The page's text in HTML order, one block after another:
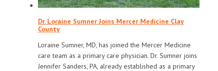
Dr. Loraine Sumner Joins Mercer Medicine Clay
County
Loraine Sumner, MD, has joined the Mercer Medicine
care team as a primary care physician. Dr. Sumner joins
Jennifer Sanders, PA, already established as a primary